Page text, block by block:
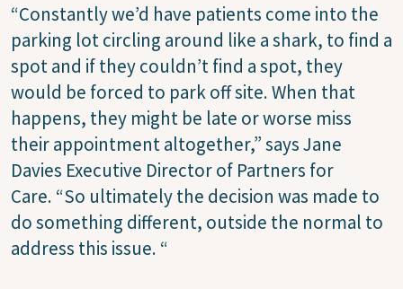
“Constantly we’d have patients come into the
parking lot circling around like a shark, to find a
spot and if they couldn’t find a spot, they
would be forced to park off site. When that
happens, they might be late or worse miss
their appointment altogether,” says Jane
Davies Executive Director of Partners for
Care. “So ultimately the decision was made to
do something different, outside the normal to
address this issue. “